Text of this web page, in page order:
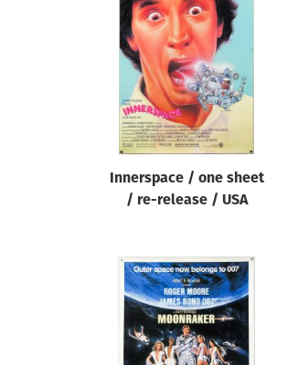
Innerspace / one sheet
/ re-release / USA